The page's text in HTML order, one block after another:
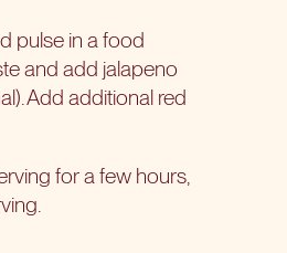
pulse in a food
and add jalapeno
Add additional red
for a few hours,